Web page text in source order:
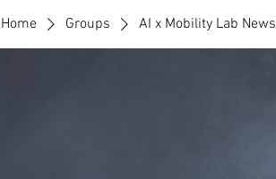
Home Groups AI x Mobility Lab News